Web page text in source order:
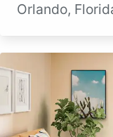
Orlando,